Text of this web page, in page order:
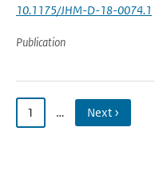
10.1175/JHM-D-18-0074.1
Publication
1 … Next ›